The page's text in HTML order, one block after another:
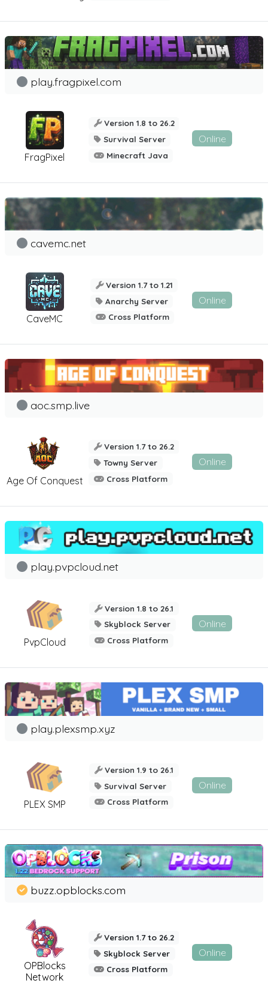
FragPixel
play.fragpixel.com
Version 1.8 to 26.2
Survival Server
Minecraft Java
Online
CaveMC
cavemc.net
Version 1.7 to 1.21
Anarchy Server
Cross Platform
Online
Age Of Conquest
aoc.smp.live
Version 1.7 to 26.2
Towny Server
Cross Platform
Online
PvpCloud
play.pvpcloud.net
Version 1.8 to 26.1
Skyblock Server
Cross Platform
Online
PLEX SMP
play.plexsmp.xyz
Version 1.9 to 26.1
Survival Server
Cross Platform
Online
OPBlocks
Network
buzz.opblocks.com
Version 1.7 to 26.2
Skyblock Server
Cross Platform
Online